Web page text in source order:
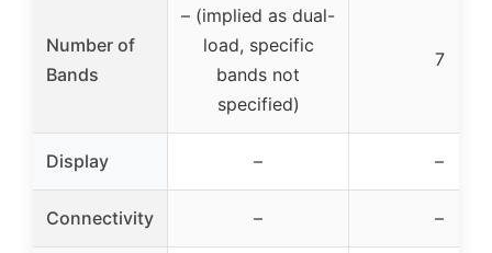
Number of
Bands
– (implied as dual-
load, specific
bands not
specified)
7
Display – –
Connectivity – –